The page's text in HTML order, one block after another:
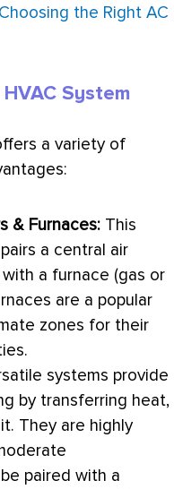
Choosing the Right AC
System
a variety of
& Furnaces: This
a central air
a furnace (gas or
are a popular
zones for their
systems provide
by transferring heat,
They are highly
paired with a